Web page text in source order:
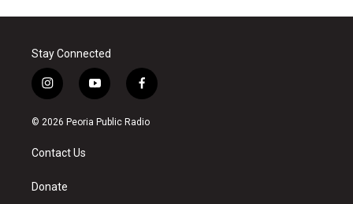
Stay Connected
i
n
s
a
g
a
y
o
u
f
a
c
© 2026 Peoria Public Radio
Contact Us
Donate